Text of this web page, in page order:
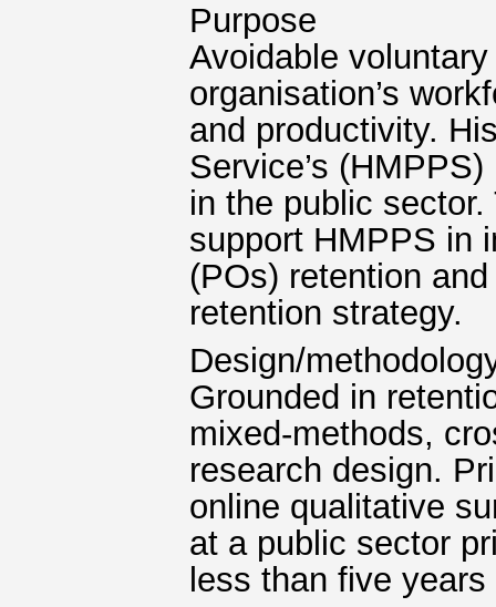
Purpose
Avoidable
organisation’s
and productivity.
Service’s
in the public
support HMPPS in
(POs) retention
retention strategy.
Design/
Grounded in
mixed-methods,
research design.
online qualitative
at a public sector
less than five